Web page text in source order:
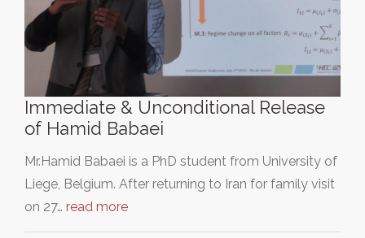
Immediate & Unconditional Release
of Hamid Babaei
Mr.Hamid Babaei is a PhD student from University of
Liege, Belgium. After returning to Iran for family visit
on 27… read more